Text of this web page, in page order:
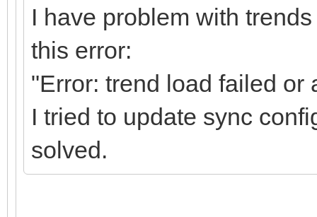
I have problem with
this error:
"Error: trend load failed or
I tried to update sync
solved.